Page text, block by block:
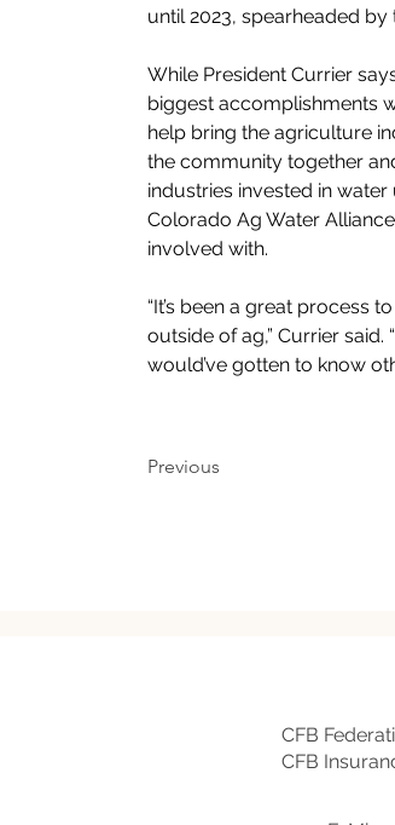
until 2023, spearheaded
While President Currier
biggest accomplishments
help bring the agriculture
the community together
industries invested in
Colorado Ag Water
involved with.
“It’s been a great process
outside of ag,” Currier
would’ve gotten to know
Previous
CFB
CFB